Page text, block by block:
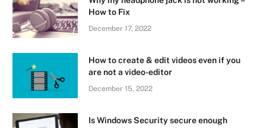
How to Fix
December 17, 2022
How to create & edit videos even if you
are not a video-editor
December 15, 2022
Is Windows Security secure enough